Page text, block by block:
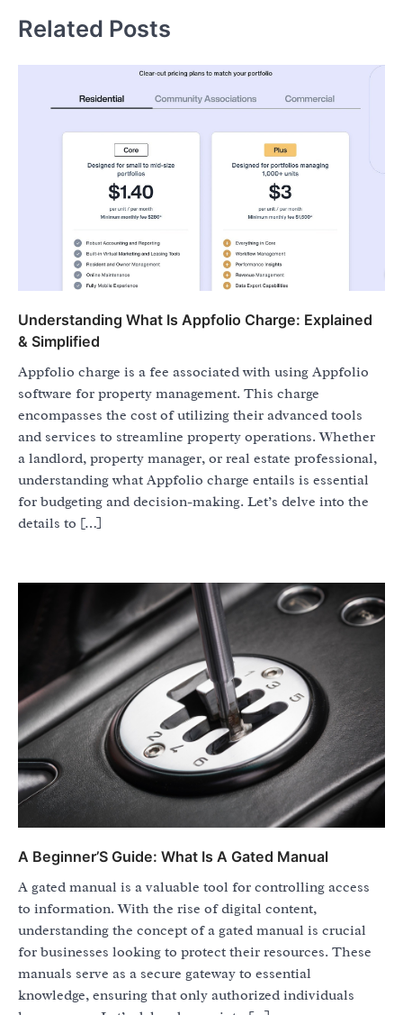
Related Posts
Understanding What Is Appfolio Charge: Explained
& Simplified
Appfolio charge is a fee associated with using Appfolio
software for property management. This charge
encompasses the cost of utilizing their advanced tools
and services to streamline property operations. Whether
a landlord, property manager, or real estate professional,
understanding what Appfolio charge entails is essential
for budgeting and decision-making. Let’s delve into the
details to […]
A Beginner’S Guide: What Is A Gated Manual
A gated manual is a valuable tool for controlling access
to information. With the rise of digital content,
understanding the concept of a gated manual is crucial
for businesses looking to protect their resources. These
manuals serve as a secure gateway to essential
knowledge, ensuring that only authorized individuals